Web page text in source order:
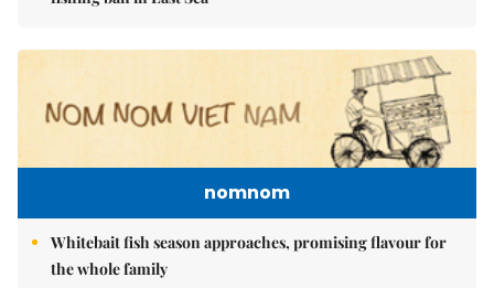
nomnom
Whitebait fish season approaches, promising flavour for
the whole family